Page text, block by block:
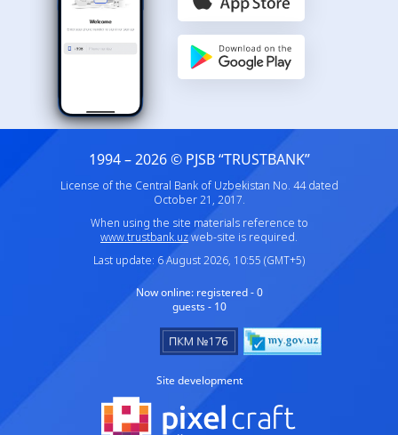
1994 – 2026 © PJSB “TRUSTBANK”
License of the Central Bank of Uzbekistan No. 44 dated
October 21, 2017.
When using the site materials reference to
www.trustbank.uzweb-site is required.
Last update: 6 August 2026, 10:55 (GMT+5)
Now online: registered - 0
guests - 10
Site development